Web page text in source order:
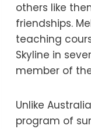
others like
friendships.
teaching
Skyline in
member of
Unlike
program of